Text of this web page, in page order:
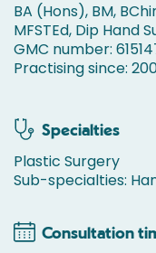
BA (Hons), BM,
MFSTEd, Dip Hand
GMC number:
Practising since:
Specialties
Plastic Surgery
Sub-specialties:
Consultation